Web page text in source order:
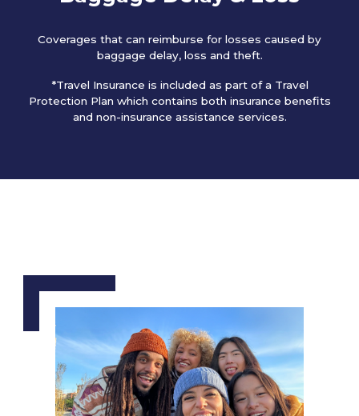
Coverages that can reimburse for losses caused by
baggage delay, loss and theft.
*Travel Insurance is included as part of a Travel
Protection Plan which contains both insurance benefits
and non-insurance assistance services.